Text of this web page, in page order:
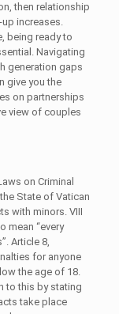
then relationship
increases.
being ready to
Navigating
generation gaps
give you the
on partnerships
view of couples
on Criminal
State of Vatican
with minors. VIII
mean “every
Article 8,
for anyone
the age of 18.
to this by stating
take place